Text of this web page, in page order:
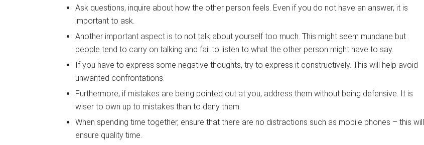
Ask questions, inquire about how the other person feels. Even if you do not have an answer, it is
important to ask.
Another important aspect is to not talk about yourself too much. This might seem mundane but
people tend to carry on talking and fail to listen to what the other person might have to say.
If you have to express some negative thoughts, try to express it constructively. This will help avoid
unwanted confrontations.
Furthermore, if mistakes are being pointed out at you, address them without being defensive. It is
wiser to own up to mistakes than to deny them.
When spending time together, ensure that there are no distractions such as mobile phones – this will
ensure quality time.